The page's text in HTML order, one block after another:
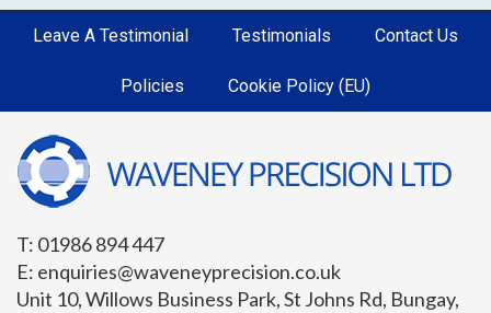
Leave A Testimonial Testimonials Contact Us
Policies Cookie Policy (EU)
T: 01986 894 447
E: enquiries@waveneyprecision.co.uk
Unit 10, Willows Business Park, St Johns Rd, Bungay,